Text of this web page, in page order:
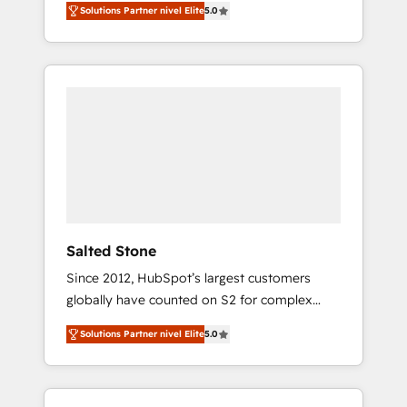
accredited HubSpot Solutions Partner. 🚀
With 2,750+ HubSpot projects delivered and
370+ specialists across EMEA, APAC and NAM,
Solutions Partner nivel Elite5.0
Salted Stone
Since 2012, HubSpot’s largest customers
globally have counted on S2 for complex
migrations, change management, systems
integration, and creative solutions that
deliver measurable impact and transform
brand experiences As one of the few full-
Solutions Partner nivel Elite5.0